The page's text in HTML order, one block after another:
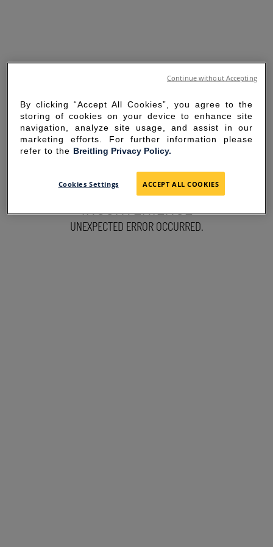
SORRY FOR THE
INCONVENIENCE
UNEXPECTED ERROR OCCURRED.
By clicking “Accept All Cookies”, you agree to the
storing of cookies on your device to enhance site
navigation, analyze site usage, and assist in our
marketing efforts. For further information please
refer to the Breitling Privacy Policy.
Cookies Settings ACCEPT ALL COOKIES
Continue without Accepting